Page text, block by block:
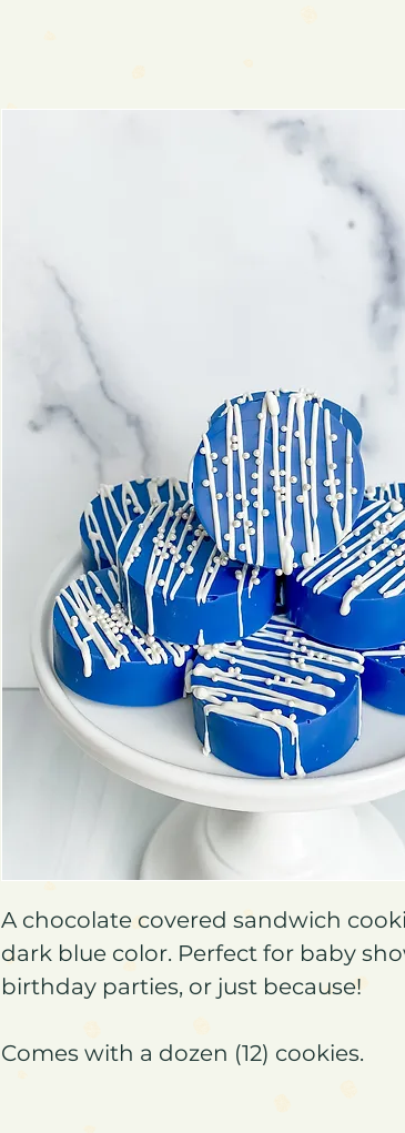
A chocolate covered sandwich
dark blue color. Perfect for baby
birthday parties, or just because!
Comes with a dozen (12) cookies.